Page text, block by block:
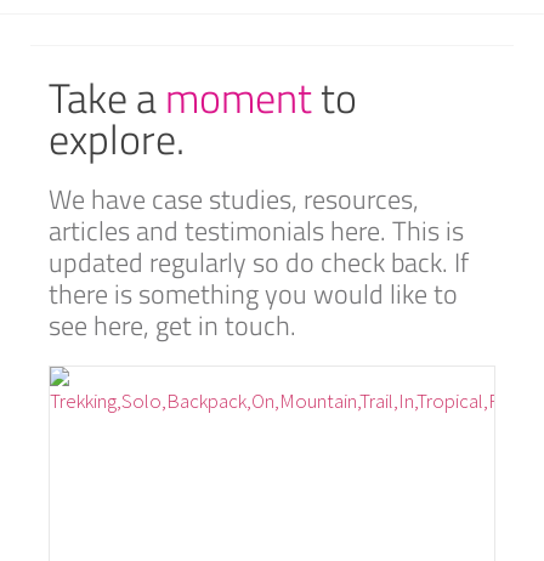
Take amomentto
explore.
We have case studies, resources,
articles and testimonials here. This is
updated regularly so do check back. If
there is something you would like to
see here, get in touch.